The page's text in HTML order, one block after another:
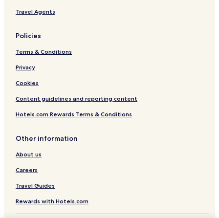
Travel Agents
Policies
Terms & Conditions
Privacy
Cookies
Content guidelines and reporting content
Hotels.com Rewards Terms & Conditions
Other information
About us
Careers
Travel Guides
Rewards with Hotels.com